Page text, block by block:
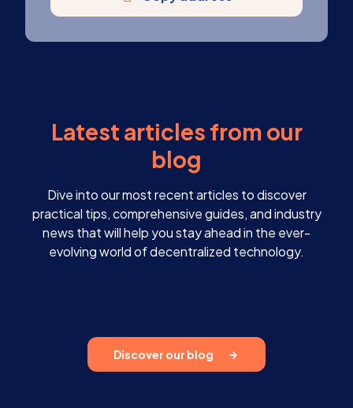
Latest articles from our
blog
Dive into our most recent articles to discover
practical tips, comprehensive guides, and industry
news that will help you stay ahead in the ever-
evolving world of decentralized technology.
Discover our blog